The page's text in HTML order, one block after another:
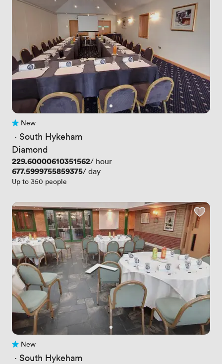
No reviews yet
New
· South Hykeham
Diamond
Price
229.60000610351562/ hour
Price
677.5999755859375/ day
Up to 350 people
No reviews yet
New
· South Hykeham